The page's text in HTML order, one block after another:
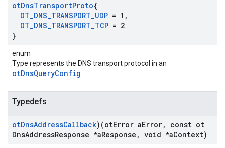
otDnsTransportProto{
OT_DNS_TRANSPORT_UDP = 1 ,
OT_DNS_TRANSPORT_TCP = 2
}
enum
Type represents the DNS transport protocol in an
otDnsQueryConfig
Typedefs
otDnsAddressCallback)(otError aError,
const ot
DnsAddressResponse *aResponse , void *aContext)